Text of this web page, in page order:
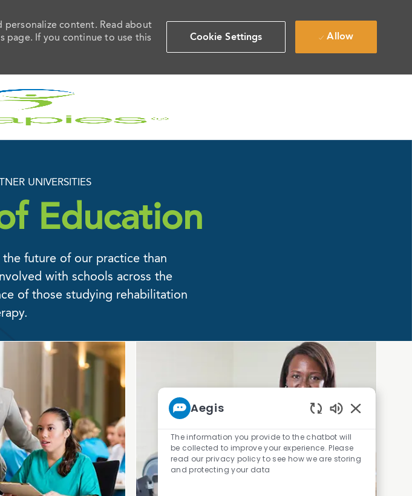
personalize content. Read about
page. If you continue to use this
Cookie Settings Allow
UNIVERSITIES
Education
future of our practice than
with schools across the
of those studying rehabilitation
Aegis
The information you provide to the chatbot will
be collected to improve your experience. Please
read our privacy policy to see how we are storing
and protecting your data